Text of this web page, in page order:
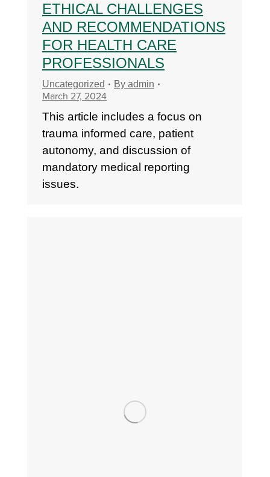
ETHICAL CHALLENGES
AND RECOMMENDATIONS
FOR HEALTH CARE
PROFESSIONALS
Uncategorized By admin
March 27, 2024
This article includes a focus on
trauma informed care, patient
autonomy, and discussion of
mandatory medical reporting
issues.